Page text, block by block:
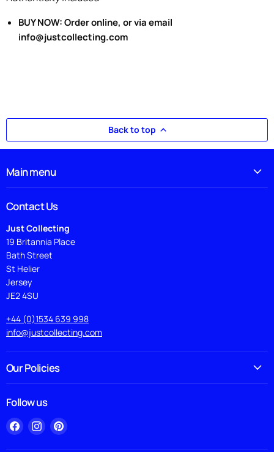
BUY NOW: Order online, or via email
info@justcollecting.com
Back to top
Main menu
Contact Us
Just Collecting
19 Britannia Place
Bath Street
St Helier
Jersey
JE2 4SU
+44 (0)1534 639 998
info@justcollecting.com
Our Policies
Follow us
Find
us
Find
us
Find